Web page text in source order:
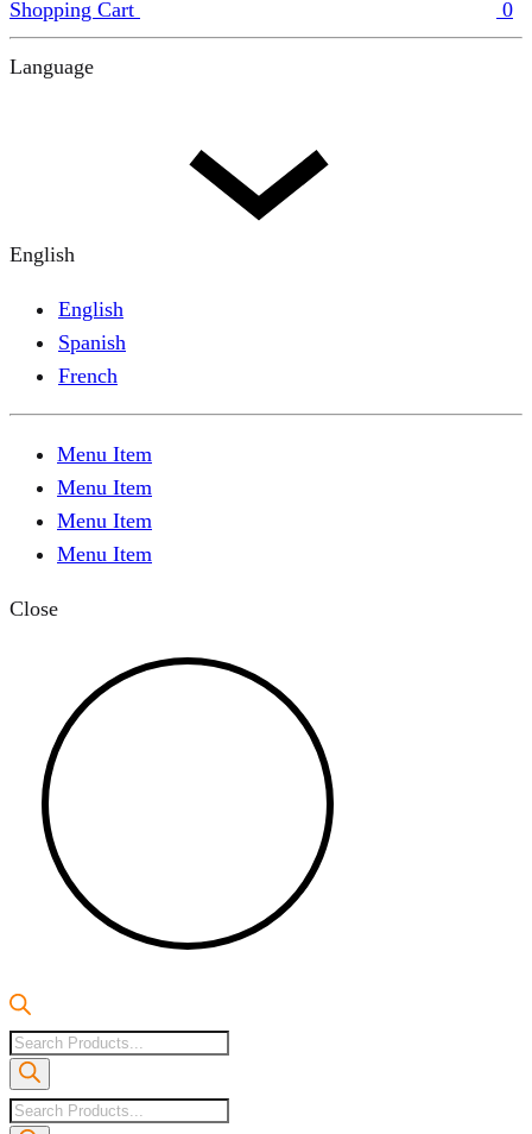
Shopping Cart 0
Language
English
English
Spanish
French
Menu Item
Menu Item
Menu Item
Menu Item
Close
Products
search
Products